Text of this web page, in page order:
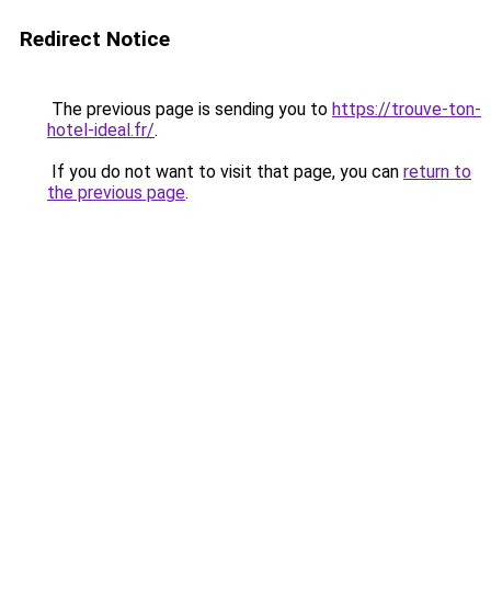
Redirect Notice
The previous page is sending you to https://trouve-ton-
hotel-ideal.fr/.
If you do not want to visit that page, you can return to
the previous page.